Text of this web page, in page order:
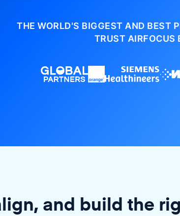
THE WORLD'S BIGGEST AND BEST
TRUST AIRFOCUS
and build the